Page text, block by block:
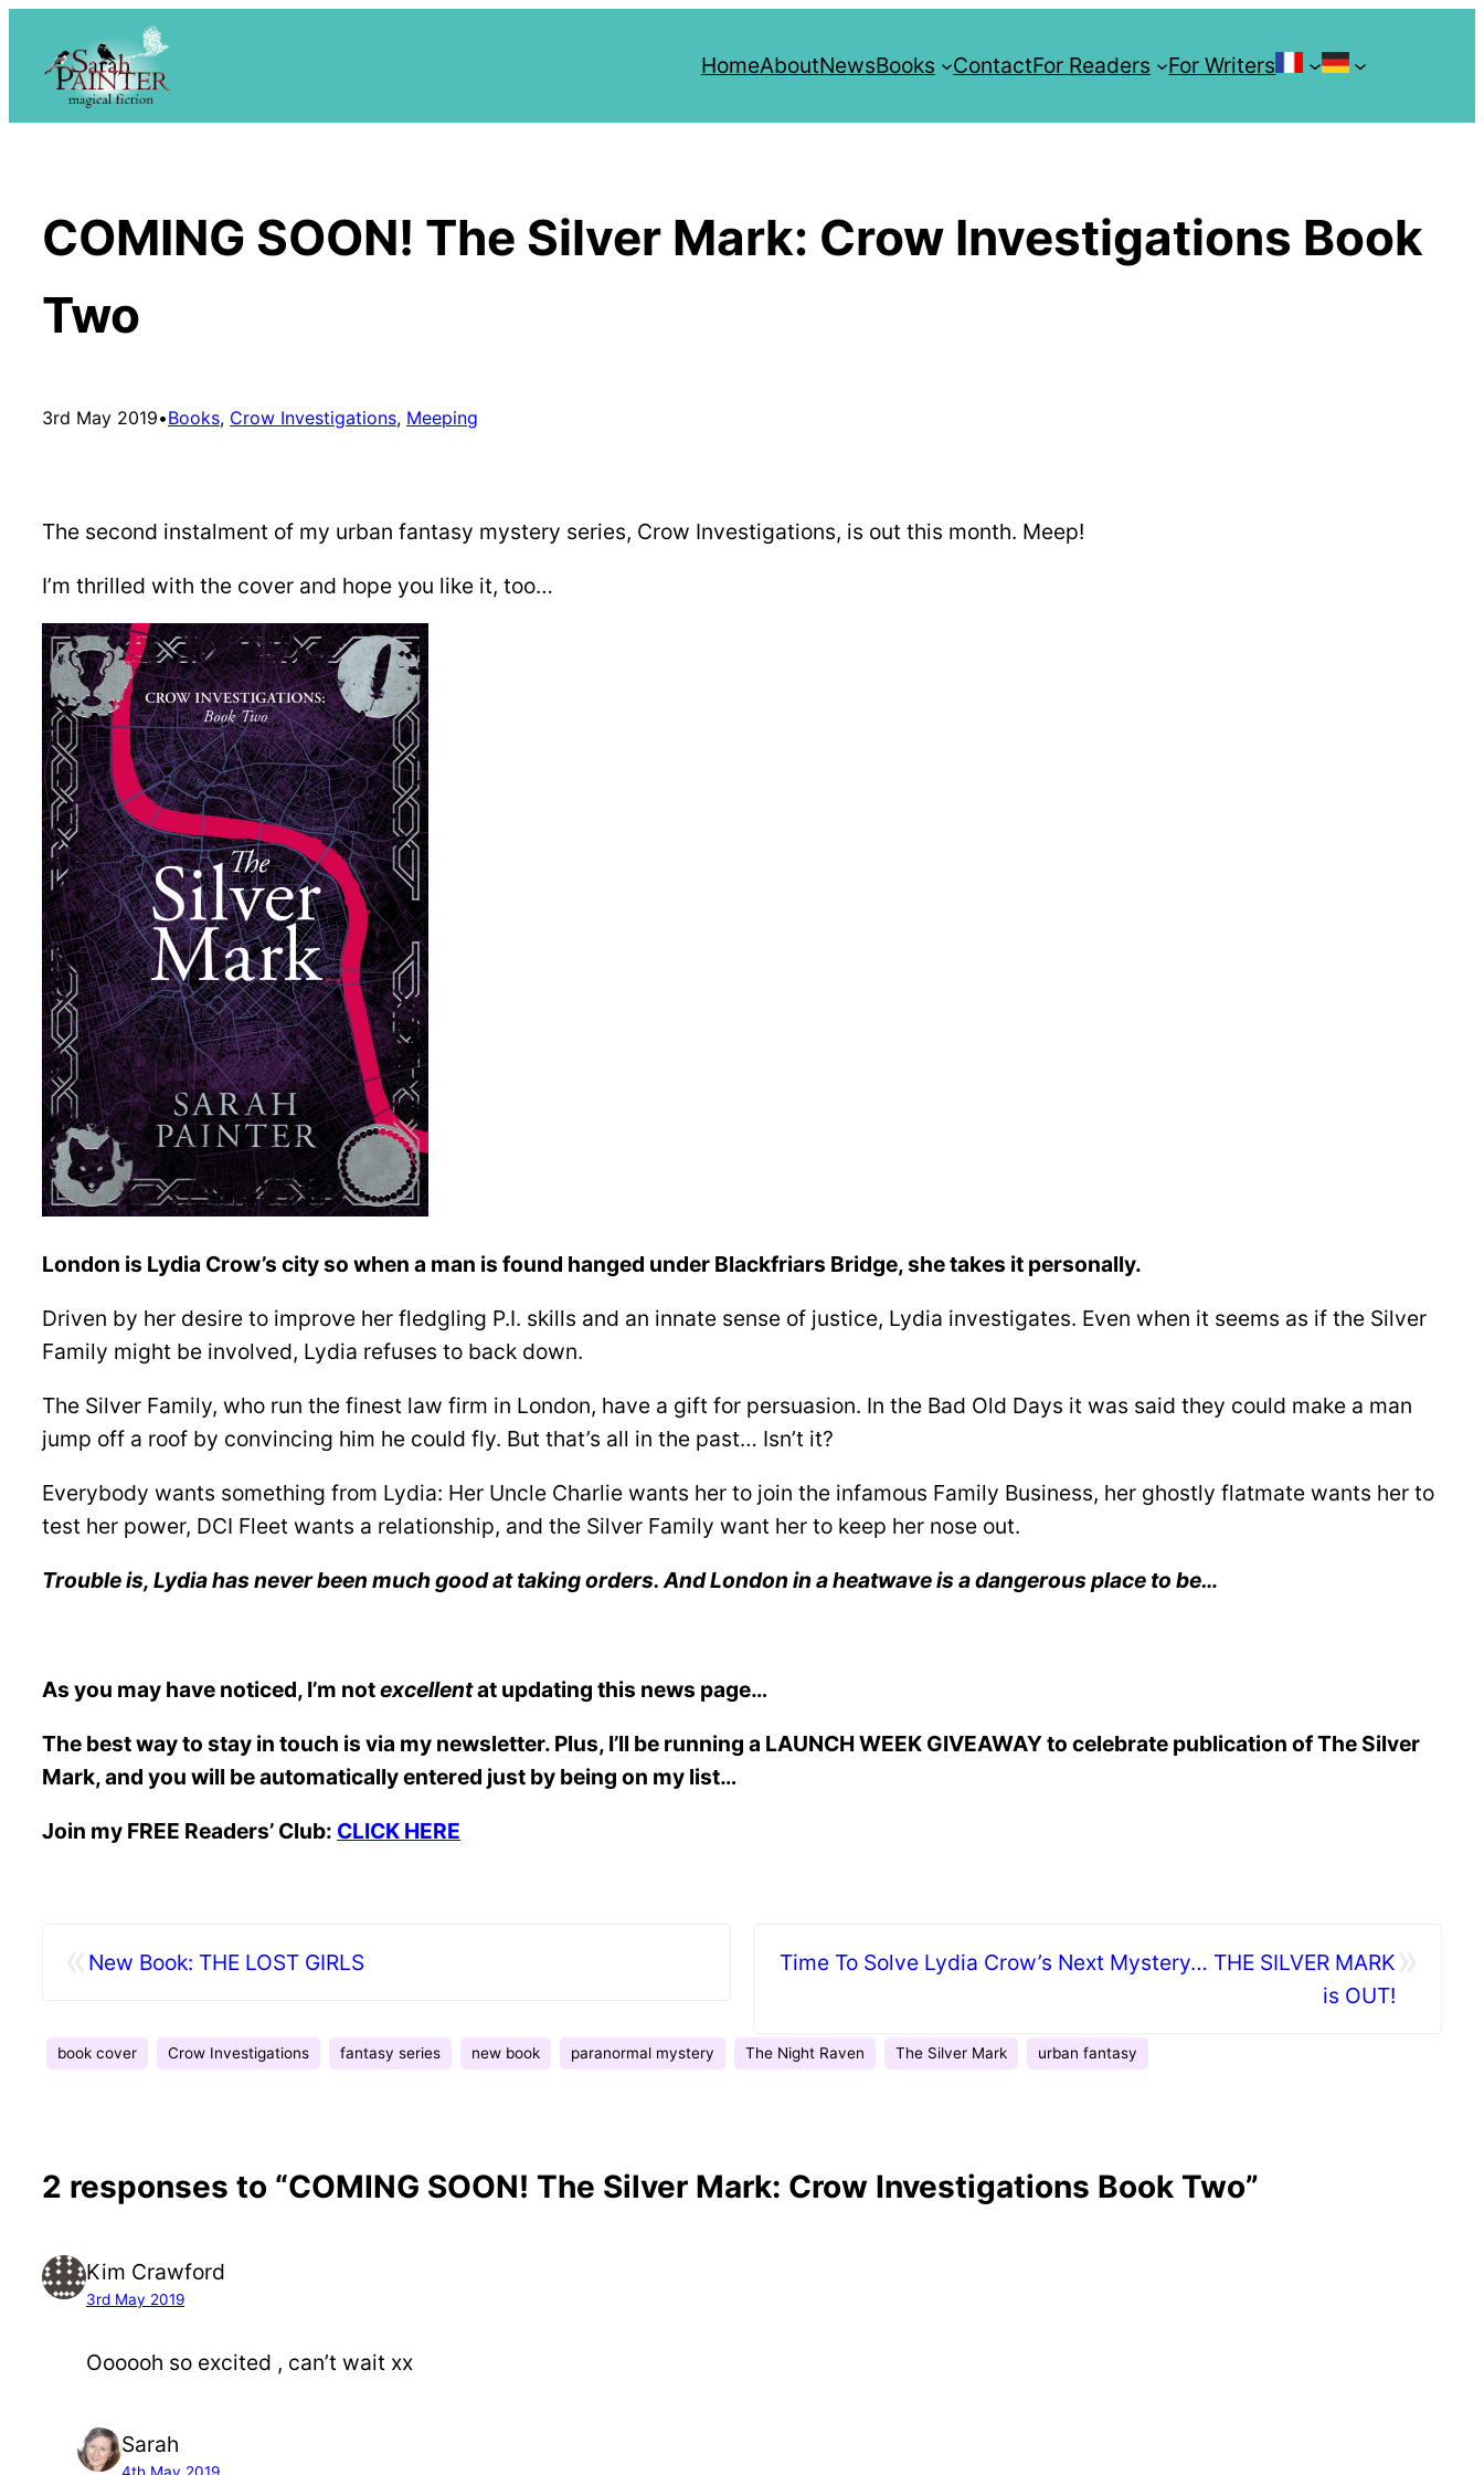
content
HomeAboutNewsBooks ContactFor Readers For Writers
Serie
COMING SOON! The Silver Mark: Crow Investigations Book
Two
3rd May 2019•Books, Crow Investigations, Meeping
The second instalment of my urban fantasy mystery series, Crow Investigations, is out this month. Meep!
I’m thrilled with the cover and hope you like it, too…
London is Lydia Crow’s city so when a man is found hanged under Blackfriars Bridge, she takes it personally.
Driven by her desire to improve her fledgling P.I. skills and an innate sense of justice, Lydia investigates. Even when it seems as if the Silver
Family might be involved, Lydia refuses to back down.
The Silver Family, who run the finest law firm in London, have a gift for persuasion. In the Bad Old Days it was said they could make a man
jump off a roof by convincing him he could fly. But that’s all in the past… Isn’t it?
Everybody wants something from Lydia: Her Uncle Charlie wants her to join the infamous Family Business, her ghostly flatmate wants her to
test her power, DCI Fleet wants a relationship, and the Silver Family want her to keep her nose out.
Trouble is, Lydia has never been much good at taking orders. And London in a heatwave is a dangerous place to be…
As you may have noticed, I’m notexcellentat updating this news page…
The best way to stay in touch is via my newsletter. Plus, I’ll be running a LAUNCH WEEK GIVEAWAY to celebrate publication of The Silver
Mark, and you will be automatically entered just by being on my list…
Join my FREE Readers’ Club: CLICK HERE
New Book: THE LOST GIRLS
Time To Solve Lydia Crow’s Next Mystery… THE SILVER MARK
is OUT!
book cover Crow Investigations fantasy series new book paranormal mystery The Night Raven The Silver Mark urban fantasy
2 responses to “COMING SOON! The Silver Mark: Crow Investigations Book Two”
Kim Crawford
3rd May 2019
Oooooh so excited , can’t wait xx
Sarah